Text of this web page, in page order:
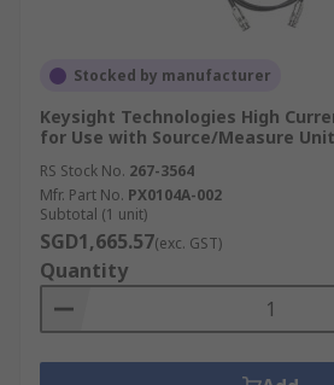
Stocked by manufacturer
Keysight Technologies High
for Use with Source/Measure Unit
RS Stock No. 267-3564
Mfr. Part No. PX0104A-002
Subtotal (1 unit)
SGD1,665.57(exc. GST)
Quantity